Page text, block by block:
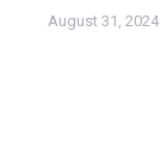
August 31, 2024